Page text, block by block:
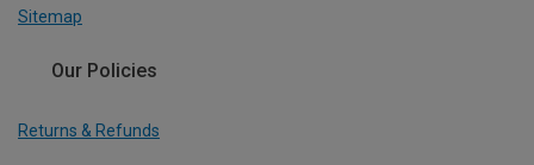
Sitemap
Our Policies
Returns & Refunds